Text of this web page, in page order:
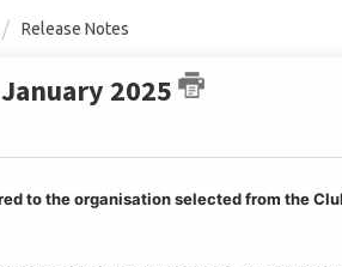
Release Notes
2025
to the organisation selected from the